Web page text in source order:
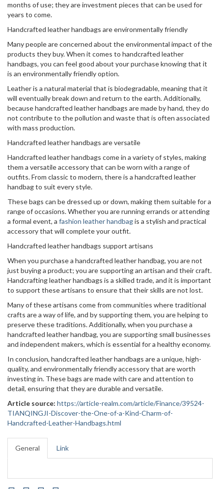
months of use; they are investment pieces that can be used for
years to come.
Handcrafted leather handbags are environmentally friendly
Many people are concerned about the environmental impact of the
products they buy. When it comes to handcrafted leather
handbags, you can feel good about your purchase knowing that it
is an environmentally friendly option.
Leather is a natural material that is biodegradable, meaning that it
will eventually break down and return to the earth. Additionally,
because handcrafted leather handbags are made by hand, they do
not contribute to the pollution and waste that is often associated
with mass production.
Handcrafted leather handbags are versatile
Handcrafted leather handbags come in a variety of styles, making
them a versatile accessory that can be worn with a range of
outfits. From classic to modern, there is a handcrafted leather
handbag to suit every style.
These bags can be dressed up or down, making them suitable for a
range of occasions. Whether you are running errands or attending
a formal event, a fashion leather handbagis a stylish and practical
accessory that will complete your outfit.
Handcrafted leather handbags support artisans
When you purchase a handcrafted leather handbag, you are not
just buying a product; you are supporting an artisan and their craft.
Handcrafting leather handbags is a skilled trade, and it is important
to support these artisans to ensure that their skills are not lost.
Many of these artisans come from communities where traditional
crafts are a way of life, and by supporting them, you are helping to
preserve these traditions. Additionally, when you purchase a
handcrafted leather handbag, you are supporting small businesses
and independent makers, which is essential for a healthy economy.
In conclusion, handcrafted leather handbags are a unique, high-
quality, and environmentally friendly accessory that are worth
investing in. These bags are made with care and attention to
detail, ensuring that they are durable and versatile.
Article source: https://article-realm.com/article/Finance/39524-
TIANQINGJI-Discover-the-One-of-a-Kind-Charm-of-
Handcrafted-Leather-Handbags.html
General Link